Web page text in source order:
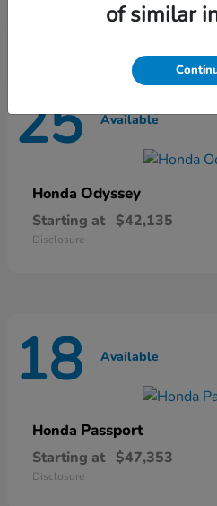
25 Available
Honda Odyssey
Starting at $42,135
Disclosure
18 Available
Honda Passport
Starting at $47,353
Disclosure
of similar